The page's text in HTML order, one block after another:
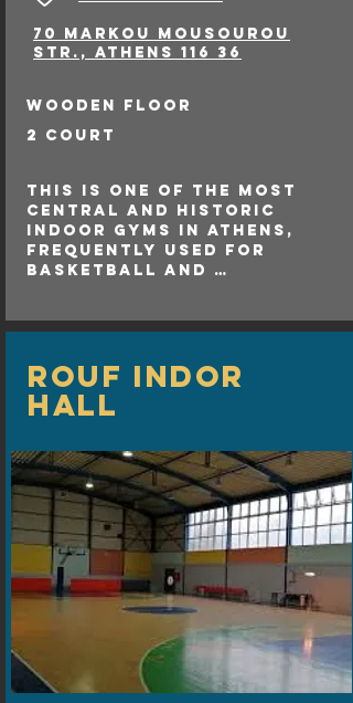
promoting sports and
physical activity among
football teams utilize
the stadium for their
level.
70 Markou Mousourou
Str., Athens 116 36
wooden floor
2 court
This is one of the most
central and historic
indoor gyms in Athens,
frequently used for
basketball and
rouf INDOR
HALL